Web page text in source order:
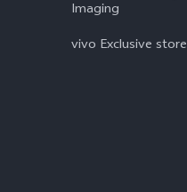
Imaging
vivo Exclusive store